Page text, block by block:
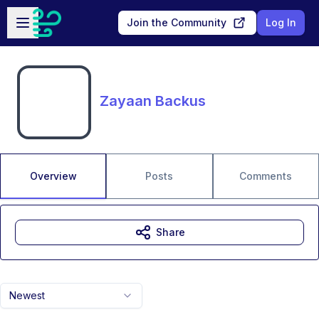
Skip to main content
Open sidebar
Join the Community Log In
Zayaan Backus
Overview Posts Comments
Newest
Share